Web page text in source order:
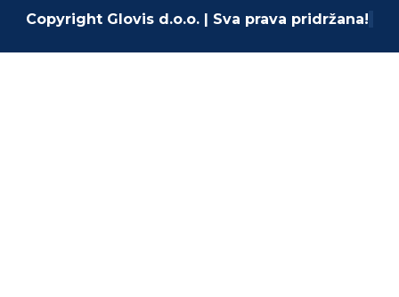
Copyright Glovis d.o.o. | Sva prava pridržana!